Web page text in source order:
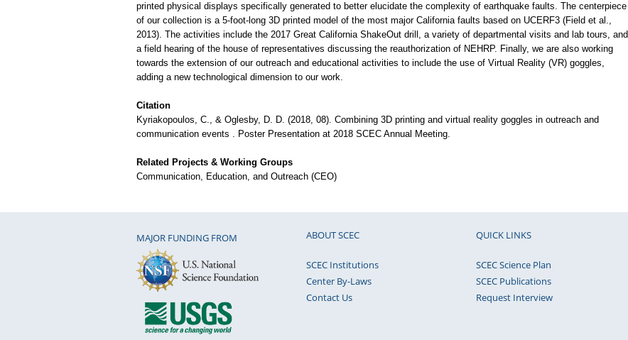
printed physical displays specifically generated to better elucidate the complexity of earthquake faults. The centerpiece
of our collection is a 5-foot-long 3D printed model of the most major California faults based on UCERF3 (Field et al.,
2013). The activities include the 2017 Great California ShakeOut drill, a variety of departmental visits and lab tours, and
a field hearing of the house of representatives discussing the reauthorization of NEHRP. Finally, we are also working
towards the extension of our outreach and educational activities to include the use of Virtual Reality (VR) goggles,
adding a new technological dimension to our work.
Citation
Kyriakopoulos, C., & Oglesby, D. D. (2018, 08). Combining 3D printing and virtual reality goggles in outreach and
communication events . Poster Presentation at 2018 SCEC Annual Meeting.
Related Projects & Working Groups
Communication, Education, and Outreach (CEO)
MAJOR FUNDING FROM ABOUT SCEC
SCEC Institutions
Center By-Laws
Contact Us
QUICK LINKS
SCEC Science Plan
SCEC Publications
Request Interview